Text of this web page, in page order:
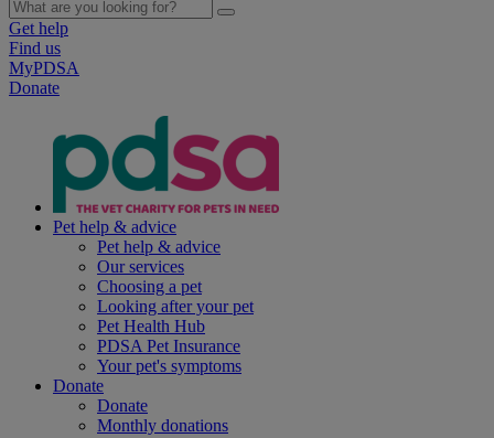
Get help
Find us
MyPDSA
Donate
Pet help & advice
Pet help & advice
Our services
Choosing a pet
Looking after your pet
Pet Health Hub
PDSA Pet Insurance
Your pet's symptoms
Donate
Donate
Monthly donations